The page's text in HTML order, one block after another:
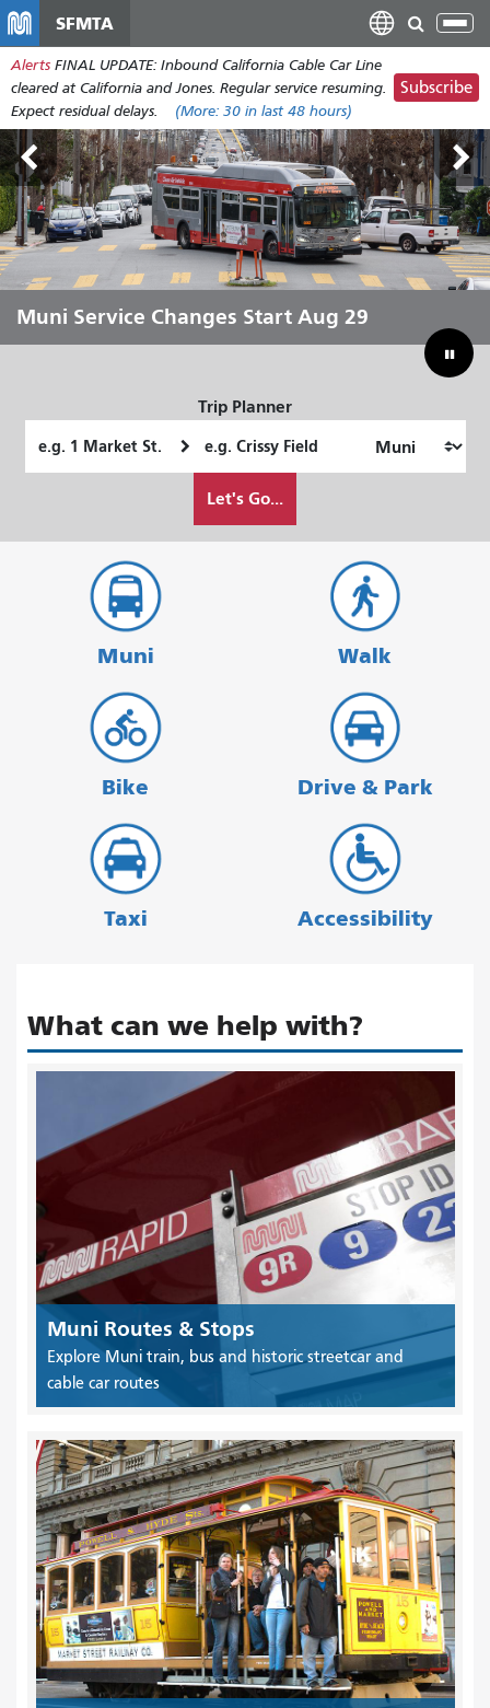
main
content
SFMTA
Alerts FINAL UPDATE: Inbound California Cable Car Line
cleared at California and Jones. Regular service resuming.
Expect residual delays.
(More: 30 in last 48 hours)
Subscribe
Outside Lands Aug 7-9
Muni Service Changes Start Aug 29
Let Muni Move You Through the
Summer
Bridging Our Budget Gap to Save
Muni
Trip Planner
Location
Location
want
Let's Go...
Muni Walk
Bike Drive & Park
Taxi Accessibility
What can we help with?
Muni Routes & Stops
Explore Muni train, bus and historic streetcar and
cable car routes